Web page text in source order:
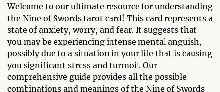
Welcome to our ultimate resource for understanding
the Nine of Swords tarot card! This card represents a
state of anxiety, worry, and fear. It suggests that
you may be experiencing intense mental anguish,
possibly due to a situation in your life that is causing
you significant stress and turmoil. Our
comprehensive guide provides all the possible
combinations and meanings of the Nine of Swords